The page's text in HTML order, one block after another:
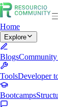
Home
Explore
Blogs
ToolsDeveloper
Bootcamps